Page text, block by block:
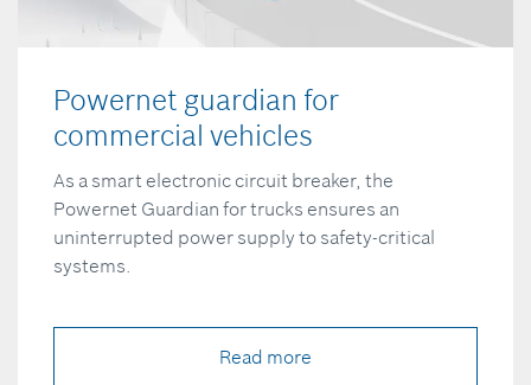
Powernet guardian for
commercial vehicles
As a smart electronic circuit breaker, the
Powernet Guardian for trucks ensures an
uninterrupted power supply to safety-critical
systems.
Read more